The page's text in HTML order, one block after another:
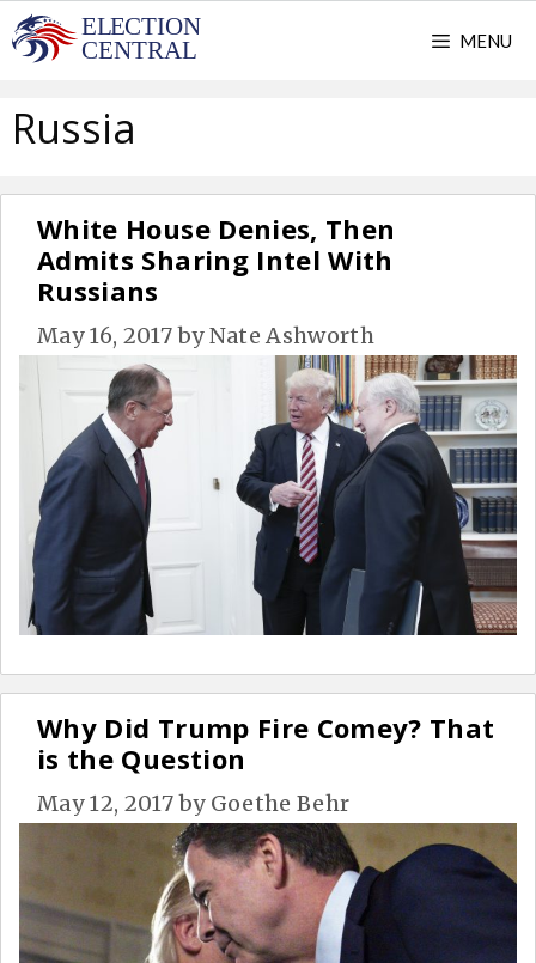
Skip
to
MENU
Russia
White House Denies, Then
Admits Sharing Intel With
Russians
May 16, 2017byNate Ashworth
Why Did Trump Fire Comey? That
is the Question
May 12, 2017by Goethe Behr